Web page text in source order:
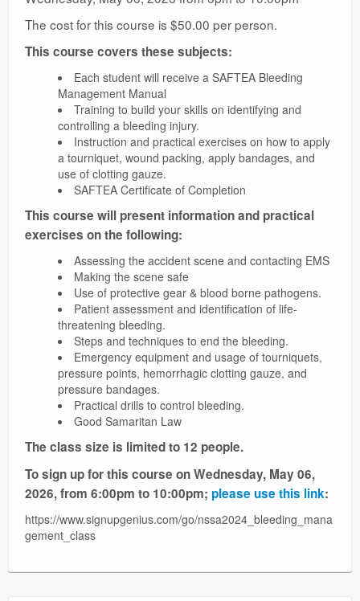
The cost for this course is $50.00 per person.
This course covers these subjects:
Each student will receive a SAFTEA Bleeding
Management Manual
Training to build your skills on identifying and
controlling a bleeding injury.
Instruction and practical exercises on how to apply
a tourniquet, wound packing, apply bandages, and
use of clotting gauze.
SAFTEA Certificate of Completion
This course will present information and practical
exercises on the following:
Assessing the accident scene and contacting EMS
Making the scene safe
Use of protective gear & blood borne pathogens.
Patient assessment and identification of life-
threatening bleeding.
Steps and techniques to end the bleeding.
Emergency equipment and usage of tourniquets,
pressure points, hemorrhagic clotting gauze, and
pressure bandages.
Practical drills to control bleeding.
Good Samaritan Law
The class size is limited to 12 people.
To sign up for this course on Wednesday, May 06,
2026, from 6:00pm to 10:00pm; please use this link:
https://www.signupgenius.com/go/nssa2024_bleeding_mana
gement_class